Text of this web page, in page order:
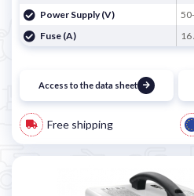
Power Supply (V)
Fuse (A)
16
Access to the data sheet
Free shipping